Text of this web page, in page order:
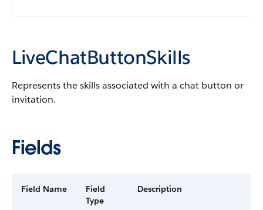
LiveChatButtonSkills
Represents the skills associated with a chat button or
invitation.
Fields
Field Name
Field
Type
Description